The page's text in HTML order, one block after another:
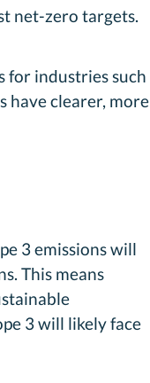
net-zero targets.
for industries such
have clearer, more
3 emissions will
This means
3 will likely face